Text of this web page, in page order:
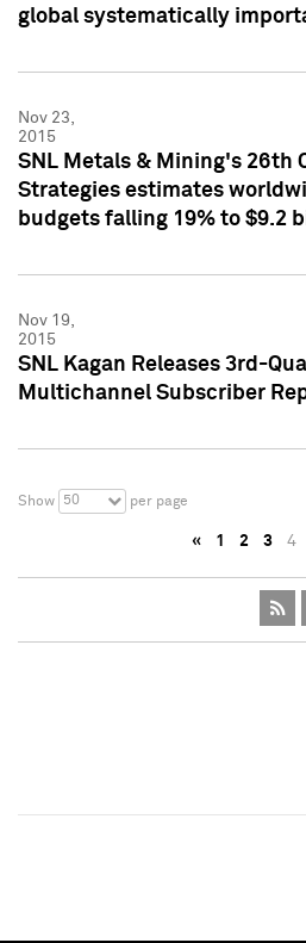
global systematically
Nov 23,
2015
SNL Metals & Mining's 26th
Strategies estimates
budgets falling 19% to $9.2
Nov 19,
2015
SNL Kagan Releases 3rd-
Multichannel Subscriber
Show 50 per page
« 1 2 3 4